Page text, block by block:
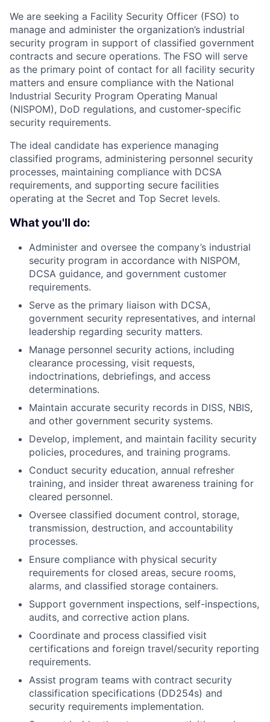
We are seeking a Facility Security Officer (FSO) to
manage and administer the organization’s industrial
security program in support of classified government
contracts and secure operations. The FSO will serve
as the primary point of contact for all facility security
matters and ensure compliance with the National
Industrial Security Program Operating Manual
(NISPOM), DoD regulations, and customer-specific
security requirements.
The ideal candidate has experience managing
classified programs, administering personnel security
processes, maintaining compliance with DCSA
requirements, and supporting secure facilities
operating at the Secret and Top Secret levels.
What you'll do:
Administer and oversee the company’s industrial
security program in accordance with NISPOM,
DCSA guidance, and government customer
requirements.
Serve as the primary liaison with DCSA,
government security representatives, and internal
leadership regarding security matters.
Manage personnel security actions, including
clearance processing, visit requests,
indoctrinations, debriefings, and access
determinations.
Maintain accurate security records in DISS, NBIS,
and other government security systems.
Develop, implement, and maintain facility security
policies, procedures, and training programs.
Conduct security education, annual refresher
training, and insider threat awareness training for
cleared personnel.
Oversee classified document control, storage,
transmission, destruction, and accountability
processes.
Ensure compliance with physical security
requirements for closed areas, secure rooms,
alarms, and classified storage containers.
Support government inspections, self-inspections,
audits, and corrective action plans.
Coordinate and process classified visit
certifications and foreign travel/security reporting
requirements.
Assist program teams with contract security
classification specifications (DD254s) and
security requirements implementation.